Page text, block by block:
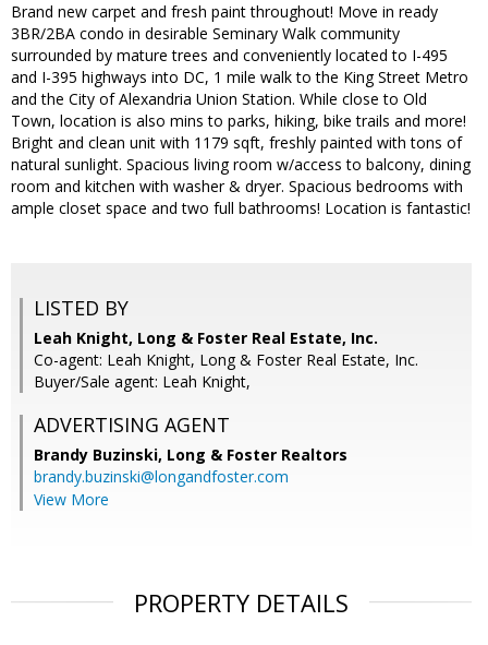
Brand new carpet and fresh paint throughout! Move in ready
3BR/2BA condo in desirable Seminary Walk community
surrounded by mature trees and conveniently located to I-495
and I-395 highways into DC, 1 mile walk to the King Street Metro
and the City of Alexandria Union Station. While close to Old
Town, location is also mins to parks, hiking, bike trails and more!
Bright and clean unit with 1179 sqft, freshly painted with tons of
natural sunlight. Spacious living room w/access to balcony, dining
room and kitchen with washer & dryer. Spacious bedrooms with
ample closet space and two full bathrooms! Location is fantastic!
LISTED BY
Leah Knight, Long & Foster Real Estate, Inc.
Co-agent: Leah Knight, Long & Foster Real Estate, Inc.
Buyer/Sale agent: Leah Knight,
ADVERTISING AGENT
Brandy Buzinski, Long & Foster Realtors
brandy.buzinski@longandfoster.com
View More
PROPERTY DETAILS